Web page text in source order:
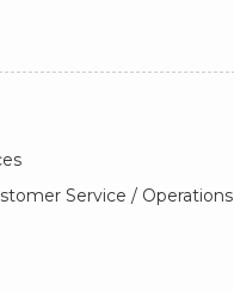
Service / Operations